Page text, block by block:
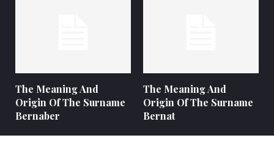
The Meaning And
Origin Of The Surname
Bernaber
The Meaning And
Origin Of The Surname
Bernat